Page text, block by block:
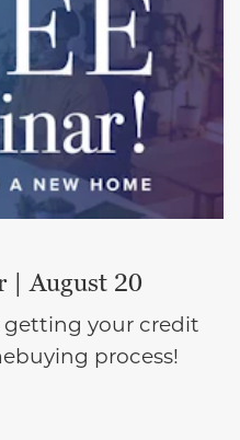
| August 20
your credit
process!